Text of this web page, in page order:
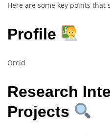
Here are some key points
Profile
Orcid
Research
Projects